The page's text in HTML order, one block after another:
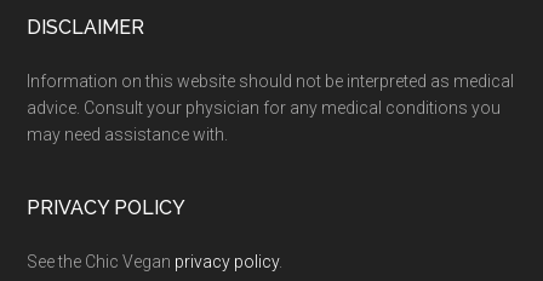
Footer
DISCLAIMER
Information on this website should not be interpreted as medical
advice. Consult your physician for any medical conditions you
may need assistance with.
PRIVACY POLICY
See the Chic Vegan privacy policy.